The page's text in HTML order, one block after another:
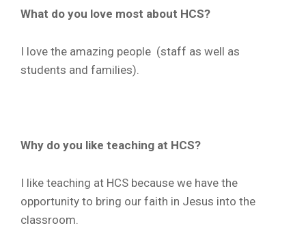
What do you love most about HCS?
I love the amazing people (staff as well as
students and families).
Why do you like teaching at HCS?
I like teaching at HCS because we have the
opportunity to bring our faith in Jesus into the
classroom.